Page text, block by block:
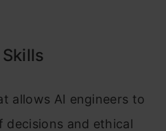
allows AI engineers to
decisions and ethical